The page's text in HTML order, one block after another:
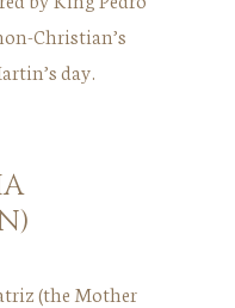
Christian’s
day.
(the Mother